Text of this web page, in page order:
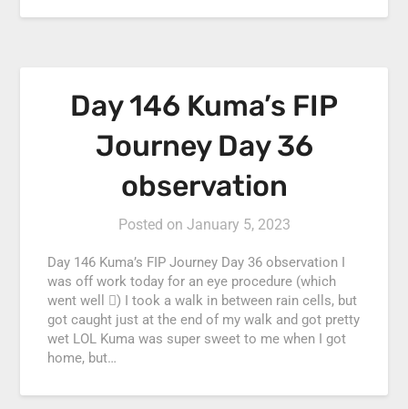
Day 146 Kuma’s FIP
Journey Day 36
observation
Posted on January 5, 2023
Day 146 Kuma’s FIP Journey Day 36 observation I
was off work today for an eye procedure (which
went well ) I took a walk in between rain cells, but
got caught just at the end of my walk and got pretty
wet LOL Kuma was super sweet to me when I got
home, but…